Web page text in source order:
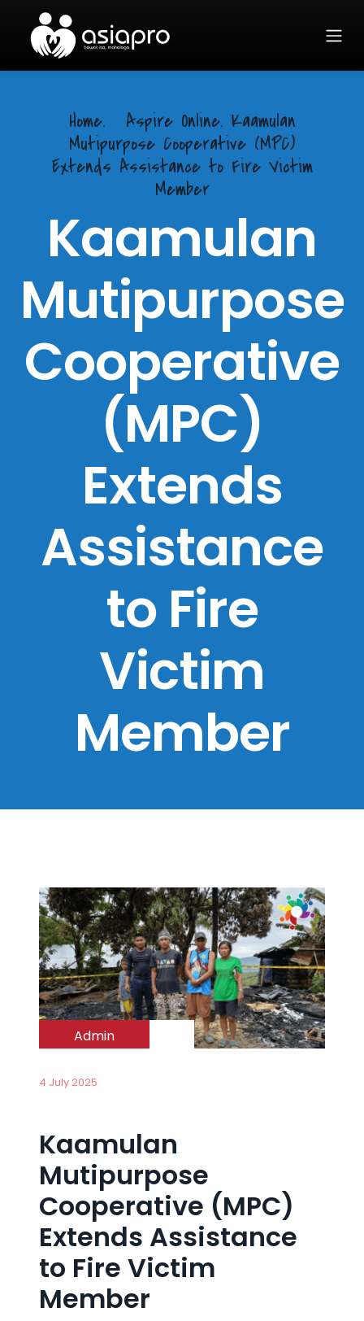
Home.
Aspire Online. Kaamulan
Mutipurpose Cooperative (MPC)
Extends Assistance to Fire Victim
Member
Kaamulan
Mutipurpose
Cooperative
(MPC)
Extends
Assistance
to Fire
Victim
Member
Admin
4 July 2025
Kaamulan
Mutipurpose
Cooperative (MPC)
Extends Assistance
to Fire Victim
Member